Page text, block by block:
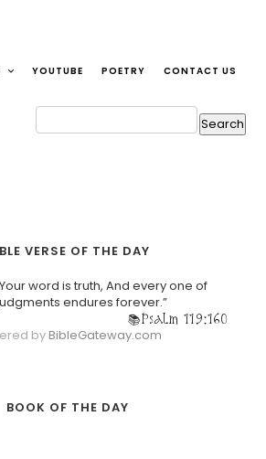
YOUTUBE POETRY CONTACT US
VERSE OF THE DAY
word is truth, And every one of
endures forever.”
Psalm 119:160
by BibleGateway.com
BOOK OF THE DAY